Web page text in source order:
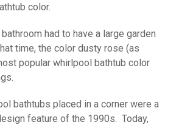
color.
had to have a large garden
time, the color dusty rose (as
popular whirlpool bathtub color
bathtubs placed in a corner were a
feature of the 1990s. Today,